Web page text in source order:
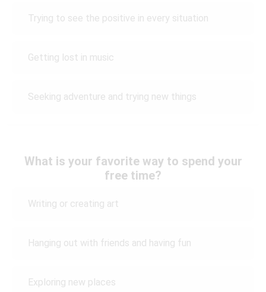
Trying to see the positive in every situation
Getting lost in music
Seeking adventure and trying new things
What is your favorite way to spend your
free time?
Writing or creating art
Hanging out with friends and having fun
Exploring new places